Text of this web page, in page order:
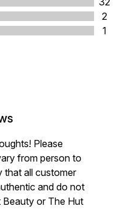
2
1
Please
from person to
that all customer
and do not
or The Hut